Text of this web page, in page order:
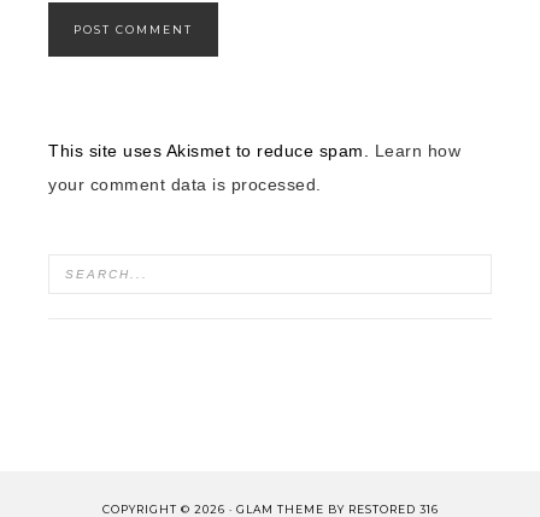
This site uses Akismet to reduce spam. Learn how
your comment data is processed.
COPYRIGHT © 2026 · GLAM THEME BY RESTORED 316